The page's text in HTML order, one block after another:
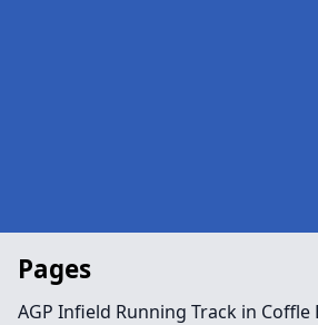
Pages
AGP Infield Running Track in Coffle